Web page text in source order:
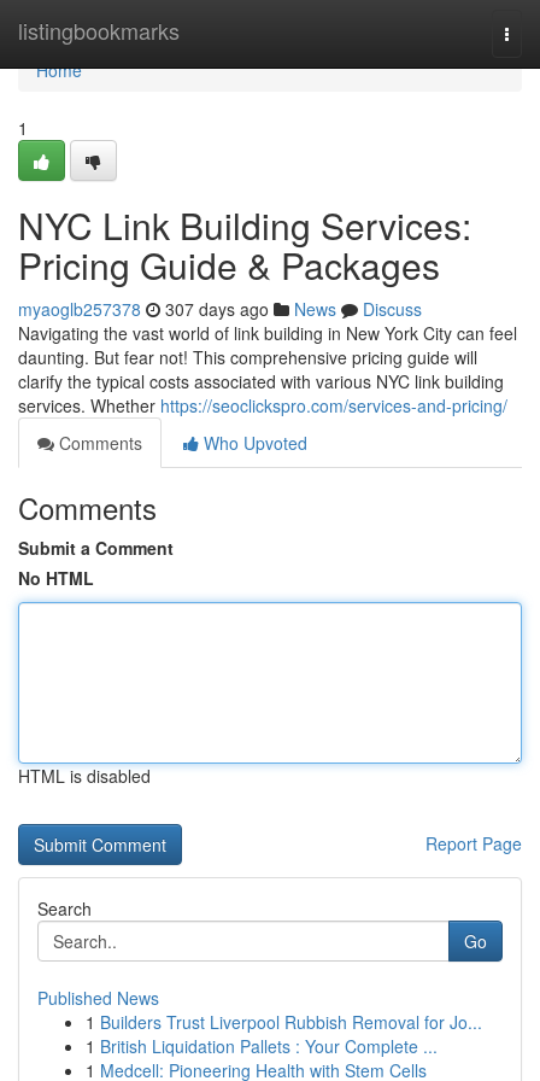
listingbookmarks
Home
Home
1
NYC Link Building Services:
Pricing Guide & Packages
myaoglb257378 307 days ago News
Discuss
Navigating the vast world of link building in New York City can feel
daunting. But fear not! This comprehensive pricing guide will
clarify the typical costs associated with various NYC link building
services. Whether https://seoclickspro.com/services-and-pricing/
Comments
Who Upvoted
Comments
Submit a Comment
No HTML
HTML is disabled
Report Page
Search
Go
Published News
1 Builders Trust Liverpool Rubbish Removal for Jo...
1 British Liquidation Pallets : Your Complete ...
1 Medcell: Pioneering Health with Stem Cells